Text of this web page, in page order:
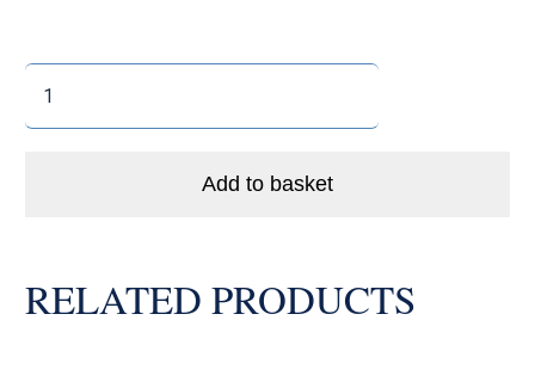
Add to basket
RELATED PRODUCTS